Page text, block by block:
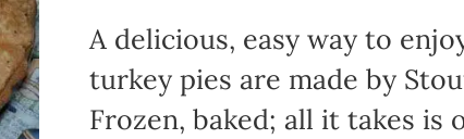
A delicious, easy way to
turkey pies are made by
Frozen, baked; all it takes